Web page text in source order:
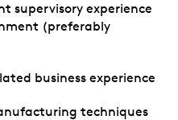
supervisory experience
(preferably
business experience
techniques